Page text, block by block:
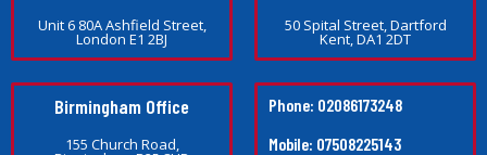
Unit 6 80A Ashfield Street,
London E1 2BJ
50 Spital Street, Dartford
Kent, DA1 2DT
Birmingham Office
155 Church Road,
Phone: 02086173248
Mobile: 07508225143